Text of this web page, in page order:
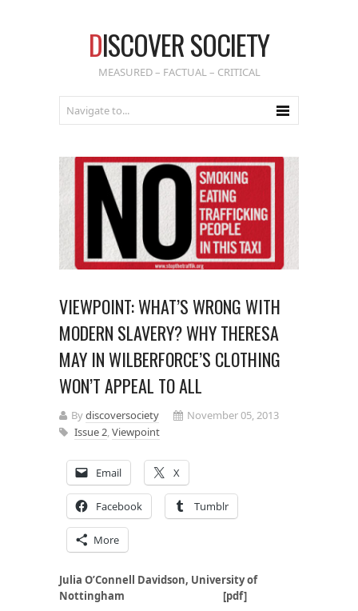
DISCOVER SOCIETY
MEASURED – FACTUAL – CRITICAL
VIEWPOINT: WHAT’S WRONG WITH
MODERN SLAVERY? WHY THERESA
MAY IN WILBERFORCE’S CLOTHING
WON’T APPEAL TO ALL
Bydiscoversociety
November 05, 2013
Issue 2,Viewpoint
Email X
Facebook Tumblr
More
Julia O’Connell Davidson, University of
Nottingham [pdf]